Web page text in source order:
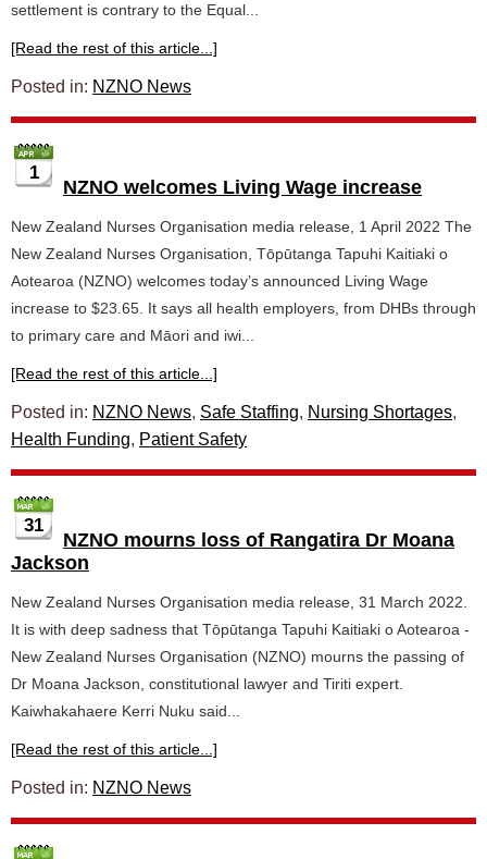
settlement is contrary to the Equal...
[Read the rest of this article...]
Posted in: NZNO News
1
NZNO welcomes Living Wage increase
New Zealand Nurses Organisation media release, 1 April 2022 The
New Zealand Nurses Organisation, Tōpūtanga Tapuhi Kaitiaki o
Aotearoa (NZNO) welcomes today’s announced Living Wage
increase to $23.65. It says all health employers, from DHBs through
to primary care and Māori and iwi...
[Read the rest of this article...]
Posted in: NZNO News, Safe Staffing, Nursing Shortages,
Health Funding, Patient Safety
31
NZNO mourns loss of Rangatira Dr Moana
Jackson
New Zealand Nurses Organisation media release, 31 March 2022.
It is with deep sadness that Tōpūtanga Tapuhi Kaitiaki o Aotearoa -
New Zealand Nurses Organisation (NZNO) mourns the passing of
Dr Moana Jackson, constitutional lawyer and Tiriti expert.
Kaiwhakahaere Kerri Nuku said...
[Read the rest of this article...]
Posted in: NZNO News